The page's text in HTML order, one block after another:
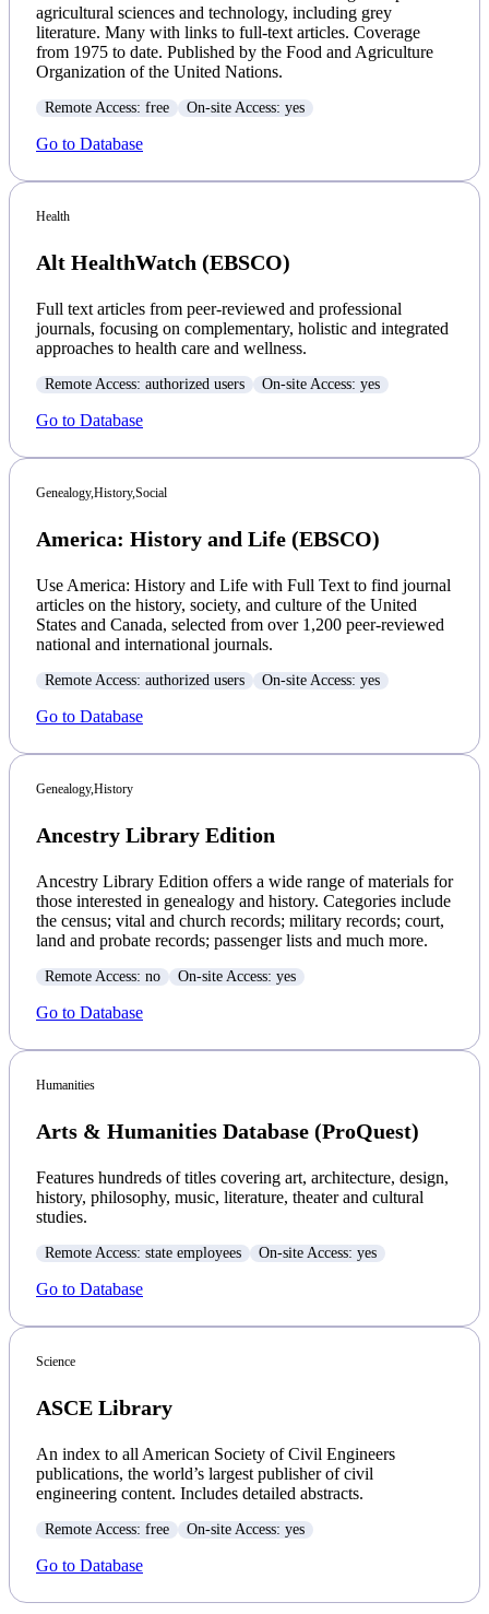
agricultural sciences and technology, including grey
literature. Many with links to full-text articles. Coverage
from 1975 to date. Published by the Food and Agriculture
Organization of the United Nations.
Remote Access: free On-site Access: yes
Go to Database
Health
Alt HealthWatch (EBSCO)
Full text articles from peer-reviewed and professional
journals, focusing on complementary, holistic and integrated
approaches to health care and wellness.
Remote Access: authorized users On-site Access: yes
Go to Database
Genealogy,History,Social
America: History and Life (EBSCO)
Use America: History and Life with Full Text to find journal
articles on the history, society, and culture of the United
States and Canada, selected from over 1,200 peer-reviewed
national and international journals.
Remote Access: authorized users On-site Access: yes
Go to Database
Genealogy,History
Ancestry Library Edition
Ancestry Library Edition offers a wide range of materials for
those interested in genealogy and history. Categories include
the census; vital and church records; military records; court,
land and probate records; passenger lists and much more.
Remote Access: no On-site Access: yes
Go to Database
Humanities
Arts & Humanities Database (ProQuest)
Features hundreds of titles covering art, architecture, design,
history, philosophy, music, literature, theater and cultural
studies.
Remote Access: state employees On-site Access: yes
Go to Database
Science
ASCE Library
An index to all American Society of Civil Engineers
publications, the world’s largest publisher of civil
engineering content. Includes detailed abstracts.
Remote Access: free On-site Access: yes
Go to Database